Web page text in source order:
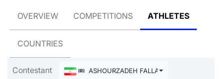
OVERVIEW COMPETITIONS ATHLETES
COUNTRIES
Contestant IRI ASHOURZADEH FALLAH Farzan